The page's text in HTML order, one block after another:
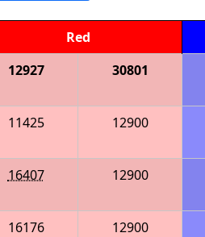
Red
12927 30801
11425 12900
16407 12900
16176 12900